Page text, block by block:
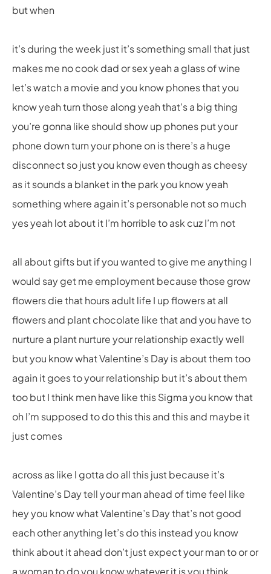
but when
it’s during the week just it’s something small that just
makes me no cook dad or sex yeah a glass of wine
let’s watch a movie and you know phones that you
know yeah turn those along yeah that’s a big thing
you’re gonna like should show up phones put your
phone down turn your phone on is there’s a huge
disconnect so just you know even though as cheesy
as it sounds a blanket in the park you know yeah
something where again it’s personable not so much
yes yeah lot about it I’m horrible to ask cuz I’m not
all about gifts but if you wanted to give me anything I
would say get me employment because those grow
flowers die that hours adult life I up flowers at all
flowers and plant chocolate like that and you have to
nurture a plant nurture your relationship exactly well
but you know what Valentine’s Day is about them too
again it goes to your relationship but it’s about them
too but I think men have like this Sigma you know that
oh I’m supposed to do this this and this and maybe it
just comes
across as like I gotta do all this just because it’s
Valentine’s Day tell your man ahead of time feel like
hey you know what Valentine’s Day that’s not good
each other anything let’s do this instead you know
think about it ahead don’t just expect your man to or or
a woman to do you know whatever it is you think